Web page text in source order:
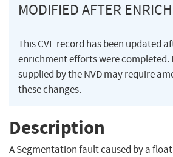
MODIFIED AFTER
This CVE record has been updated
enrichment efforts were completed.
supplied by the NVD may require
these changes.
Description
A Segmentation fault caused by a